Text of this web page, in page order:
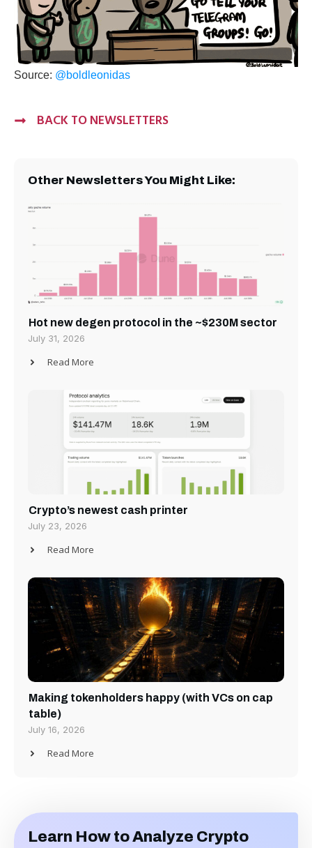
Source: @boldleonidas
BACK TO NEWSLETTERS
Other Newsletters You Might Like:
Hot new degen protocol in the ~$230M sector
July 31, 2026
Read More
Crypto’s newest cash printer
July 23, 2026
Read More
Making tokenholders happy (with VCs on cap
table)
July 16, 2026
Read More
Learn How to Analyze Crypto